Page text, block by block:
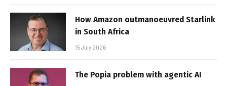
How Amazon outmanoeuvred Starlink
in South Africa
15 July 2026
The Popia problem with agentic AI